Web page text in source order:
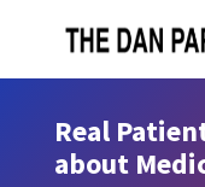
Real
about